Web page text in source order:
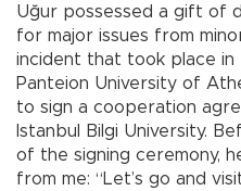
Uğur possessed a gift of
for major issues from
incident that took place
Panteion University of
to sign a cooperation
Istanbul Bilgi University.
of the signing ceremony,
from me: “Let’s go and